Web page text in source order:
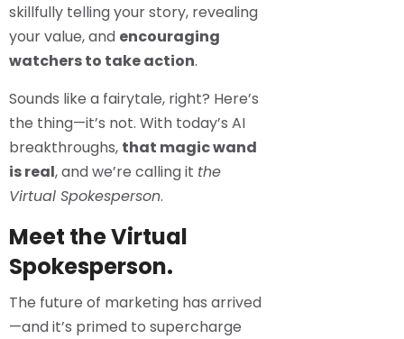
skillfully telling your story, revealing
your value, and encouraging
watchers to take action.
Sounds like a fairytale, right? Here’s
the thing—it’s not. With today’s AI
breakthroughs, that magic wand
is real, and we’re calling it the
Virtual Spokesperson.
Meet the Virtual
Spokesperson.
The future of marketing has arrived
—and it’s primed to supercharge